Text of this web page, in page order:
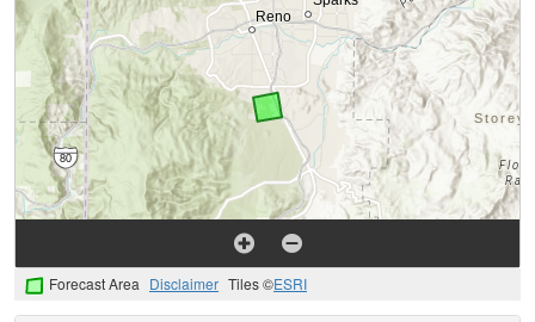
Forecast Area Disclaimer Tiles ©ESRI